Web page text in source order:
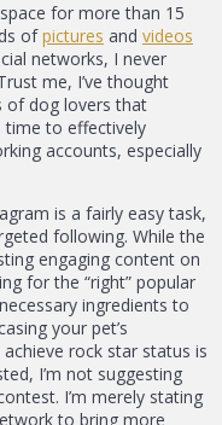
for more than 15
ofpictures and videos
networks, I never
me, I’ve thought
of dog lovers that
time to effectively
accounts, especially
is a fairly easy task,
following. While the
engaging content on
for the “right” popular
ingredients to
your pet’s
rock star status is
I’m not suggesting
I’m merely stating
to bring more